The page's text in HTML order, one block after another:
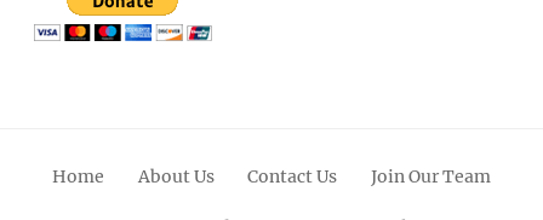
Home About Us Contact Us Join Our Team